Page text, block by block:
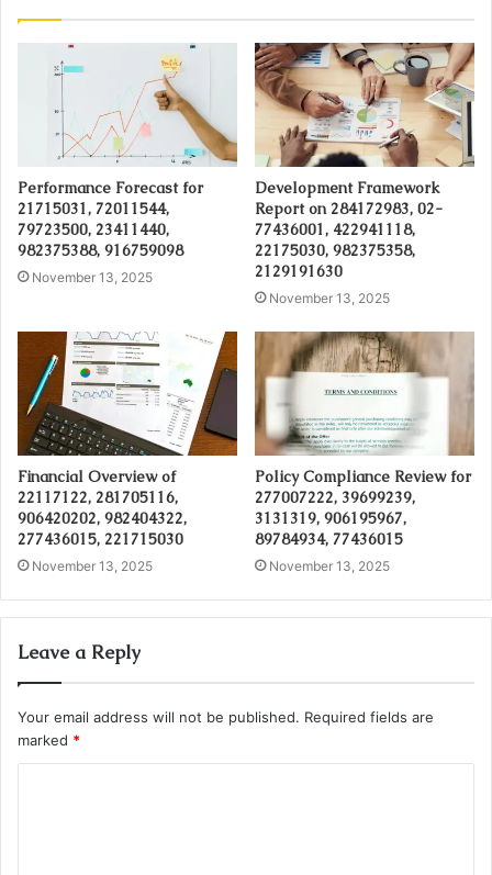
Performance Forecast for
21715031, 72011544,
79723500, 23411440,
982375388, 916759098
November 13, 2025
Development Framework
Report on 284172983, 02-
77436001, 422941118,
22175030, 982375358,
2129191630
November 13, 2025
Financial Overview of
22117122, 281705116,
906420202, 982404322,
277436015, 221715030
November 13, 2025
Policy Compliance Review for
277007222, 39699239,
3131319, 906195967,
89784934, 77436015
November 13, 2025
Leave a Reply
Your email address will not be published. Required fields are
marked *